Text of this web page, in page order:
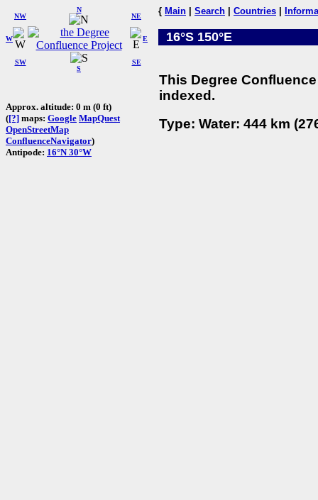
W
NW
N
NE
SW
S
SE
E
Approx. altitude: 0 m (0 ft)
([?] maps: Google MapQuest
OpenStreetMap
ConfluenceNavigator)
Antipode: 16°N 30°W
{ Main Search Countries
16°S 150°E
This Degree
indexed.
Type: Water: 444 km